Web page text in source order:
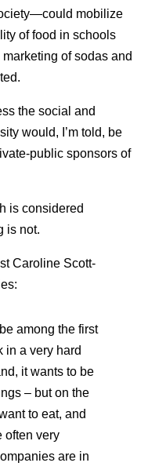
mobilize
of food in schools
of sodas and
the social and
would, I’m told, be
public sponsors of
is considered
is not.
Caroline Scott-
among the first
in a very hard
it wants to be
– but on the
to eat, and
often very
are in